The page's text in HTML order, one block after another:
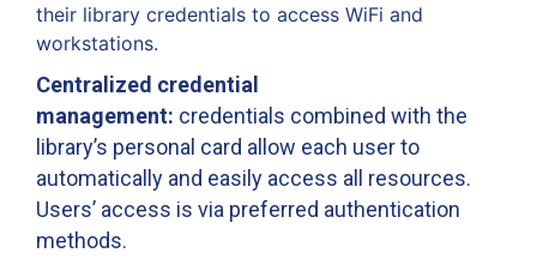
their library credentials to access WiFi and
workstations.
Centralized credential
management: credentials combined with the
libraryʼs personal card allow each user to
automatically and easily access all resources.
Usersʼ access is via preferred authentication
methods.